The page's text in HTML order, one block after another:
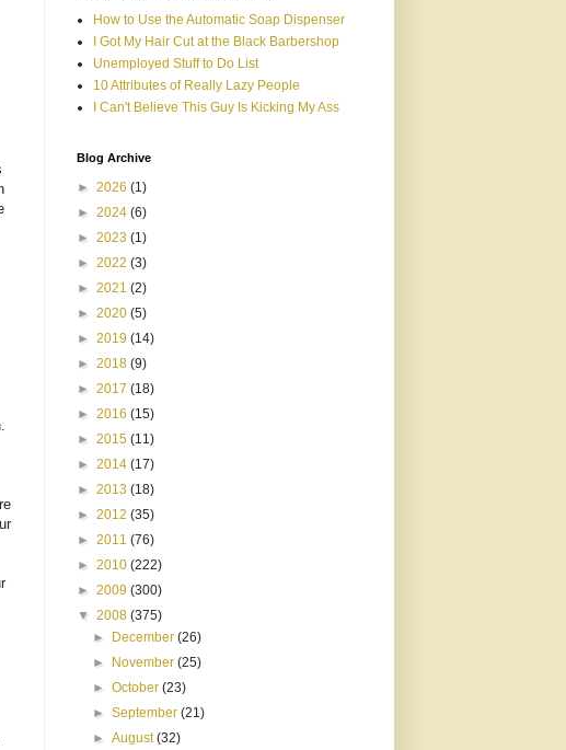
How to Use the Automatic Soap Dispenser
I Got My Hair Cut at the Black Barbershop
Unemployed Stuff to Do List
10 Attributes of Really Lazy People
I Can't Believe This Guy Is Kicking My Ass
Blog Archive
► 2026 (1)
► 2024 (6)
► 2023 (1)
► 2022 (3)
► 2021 (2)
► 2020 (5)
► 2019 (14)
► 2018 (9)
► 2017 (18)
► 2016 (15)
► 2015 (11)
► 2014 (17)
► 2013 (18)
► 2012 (35)
► 2011 (76)
► 2010 (222)
► 2009 (300)
▼ 2008 (375)
►
December(26)
►
November(25)
►October(23)
►September(21)
►August(32)